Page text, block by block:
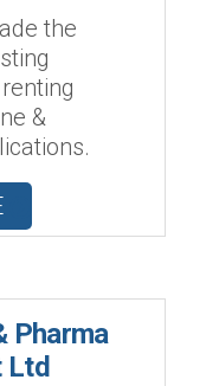
the
&
Pharma
Ltd